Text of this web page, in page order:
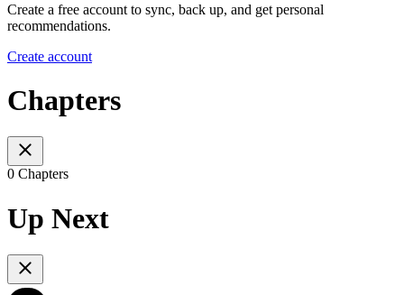
Create a free account to sync, back up, and get personal
recommendations.
Create account
Chapters
0 Chapters
Up Next